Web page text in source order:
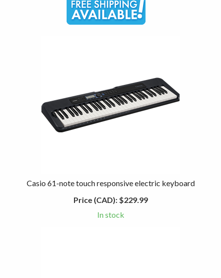
Casio 61-note touch responsive electric keyboard
Price (CAD):$229.99
In stock